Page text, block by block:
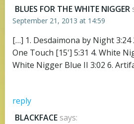
BLUES FOR THE WHITE NIGGER
September 21, 2013 at 14:59
[…] 1. Desdaimona by Night 3:24
One Touch [15'] 5:31 4. White
White Nigger Blue II 3:02 6.
reply
BLACKFACE says: